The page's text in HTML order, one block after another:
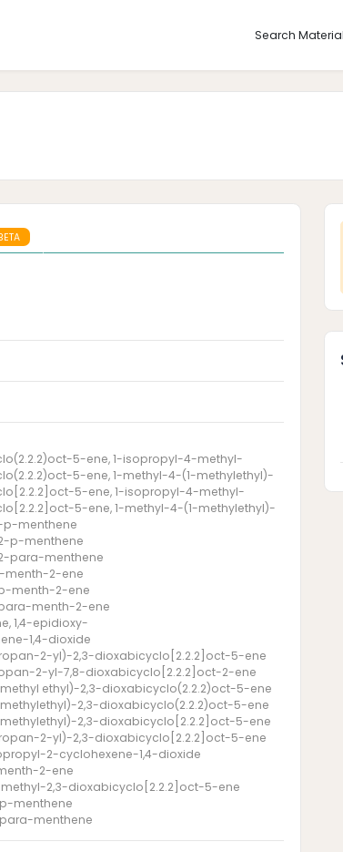
Search
5-ene, 1-isopropyl-4-methyl-
5-ene, 1-methyl-4-(1-methylethyl)-
5-ene, 1-isopropyl-4-methyl-
5-ene, 1-methyl-4-(1-methylethyl)-
p-menthene
p-menthene
para-menthene
menth-2-ene
menth-2-ene
menth-2-ene
1,4-epidioxy-
1,4-dioxide
2-yl)-2,3-dioxabicyclo[2.2.2]oct-5-ene
2-yl-7,8-dioxabicyclo[2.2.2]oct-2-ene
ethyl)-2,3-dioxabicyclo(2.2.2)oct-5-ene
2,3-dioxabicyclo(2.2.2)oct-5-ene
2,3-dioxabicyclo[2.2.2]oct-5-ene
2-yl)-2,3-dioxabicyclo[2.2.2]oct-5-ene
2-cyclohexene-1,4-dioxide
2-ene
2,3-dioxabicyclo[2.2.2]oct-5-ene
menthene
menthene